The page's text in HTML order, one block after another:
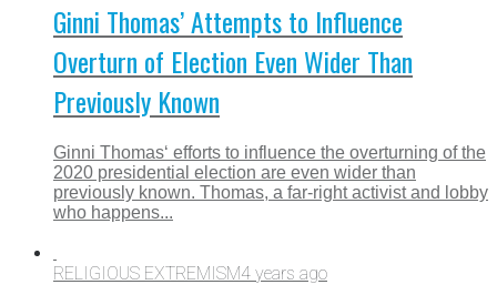
Ginni Thomas’ Attempts to Influence
Overturn of Election Even Wider Than
Previously Known
Ginni Thomas‘ efforts to influence the overturning of the
2020 presidential election are even wider than
previously known. Thomas, a far-right activist and lobby
who happens...
RELIGIOUS EXTREMISM4 years ago